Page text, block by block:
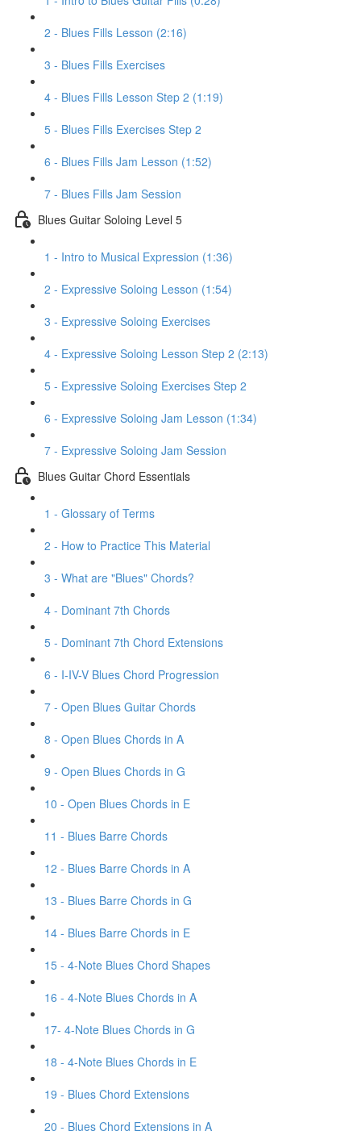
2 - Blues Fills Lesson (2:16)
3 - Blues Fills Exercises
4 - Blues Fills Lesson Step 2 (1:19)
5 - Blues Fills Exercises Step 2
6 - Blues Fills Jam Lesson (1:52)
7 - Blues Fills Jam Session
Blues Guitar Soloing Level 5
1 - Intro to Musical Expression (1:36)
2 - Expressive Soloing Lesson (1:54)
3 - Expressive Soloing Exercises
4 - Expressive Soloing Lesson Step 2 (2:13)
5 - Expressive Soloing Exercises Step 2
6 - Expressive Soloing Jam Lesson (1:34)
7 - Expressive Soloing Jam Session
Blues Guitar Chord Essentials
1 - Glossary of Terms
2 - How to Practice This Material
3 - What are "Blues" Chords?
4 - Dominant 7th Chords
5 - Dominant 7th Chord Extensions
6 - I-IV-V Blues Chord Progression
7 - Open Blues Guitar Chords
8 - Open Blues Chords in A
9 - Open Blues Chords in G
10 - Open Blues Chords in E
11 - Blues Barre Chords
12 - Blues Barre Chords in A
13 - Blues Barre Chords in G
14 - Blues Barre Chords in E
15 - 4-Note Blues Chord Shapes
16 - 4-Note Blues Chords in A
17- 4-Note Blues Chords in G
18 - 4-Note Blues Chords in E
19 - Blues Chord Extensions
20 - Blues Chord Extensions in A